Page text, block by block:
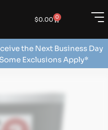
$0.00 0
the Next Business Day
Exclusions Apply*